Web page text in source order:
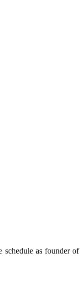
schedule as founder of